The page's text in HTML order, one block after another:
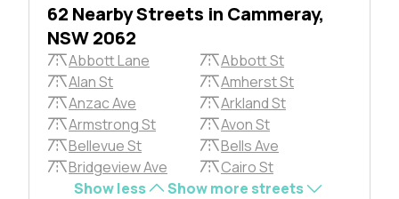
62 Nearby Streets in Cammeray,
NSW 2062
Abbott Lane
Abbott St
Alan St
Amherst St
Anzac Ave
Arkland St
Armstrong St
Avon St
Bellevue St
Bells Ave
Bridgeview Ave
Cairo St
Show less
Show more streets